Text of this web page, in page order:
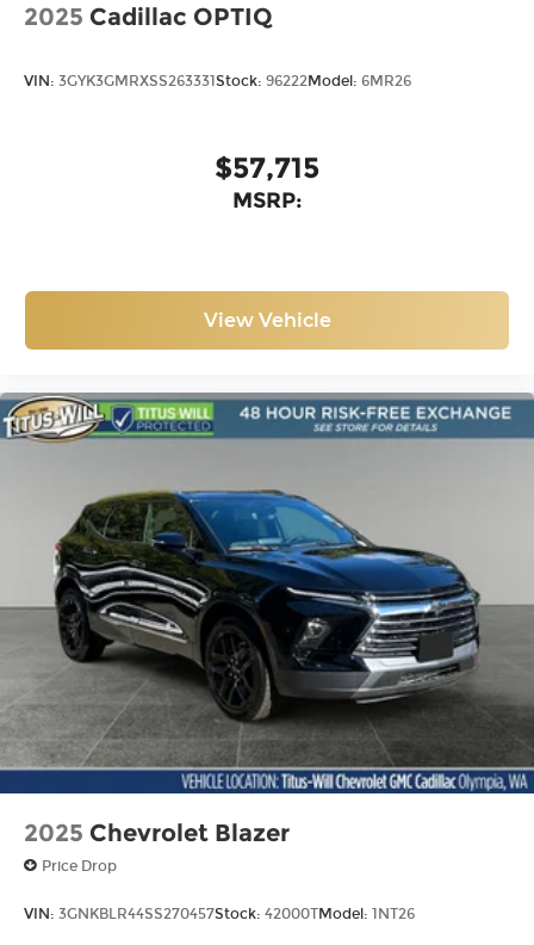
2025 Cadillac OPTIQ
VIN: 3GYK3GMRXSS263331 Stock: 96222Model: 6MR26
$57,715
MSRP:
View Vehicle
2025 Chevrolet Blazer
Price Drop
VIN: 3GNKBLR44SS270457Stock: 42000TModel: 1NT26